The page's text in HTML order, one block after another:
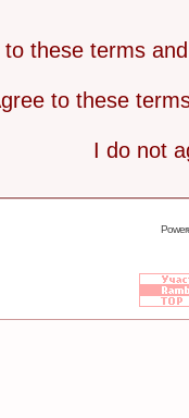
to these terms
to these
I do not